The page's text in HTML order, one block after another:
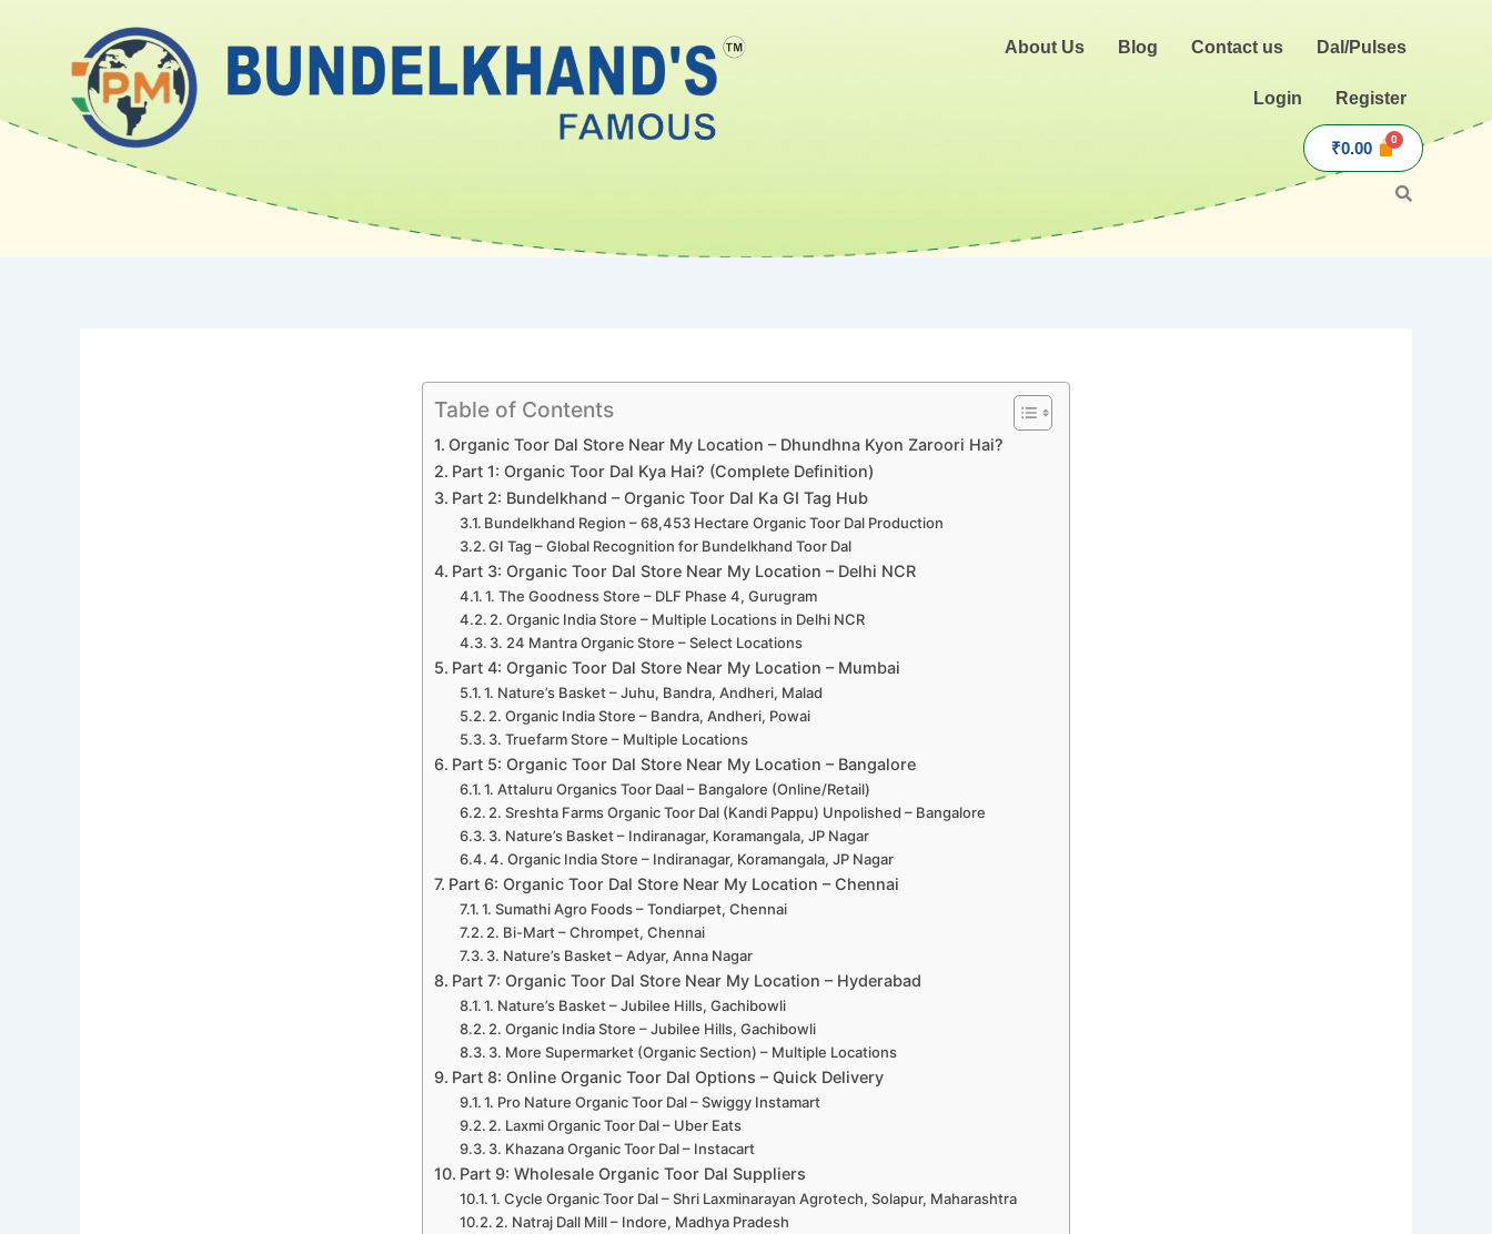
About Us Blog Contact us Dal/Pulses
Login Register
₹0.00
Table of Contents
Organic Toor Dal Store Near My Location – Dhundhna Kyon Zaroori Hai?
Part 1: Organic Toor Dal Kya Hai? (Complete Definition)
Part 2: Bundelkhand – Organic Toor Dal Ka GI Tag Hub
Bundelkhand Region – 68,453 Hectare Organic Toor Dal Production
GI Tag – Global Recognition for Bundelkhand Toor Dal
Part 3: Organic Toor Dal Store Near My Location – Delhi NCR
1. The Goodness Store – DLF Phase 4, Gurugram
2. Organic India Store – Multiple Locations in Delhi NCR
3. 24 Mantra Organic Store – Select Locations
Part 4: Organic Toor Dal Store Near My Location – Mumbai
1. Nature’s Basket – Juhu, Bandra, Andheri, Malad
2. Organic India Store – Bandra, Andheri, Powai
3. Truefarm Store – Multiple Locations
Part 5: Organic Toor Dal Store Near My Location – Bangalore
1. Attaluru Organics Toor Daal – Bangalore (Online/Retail)
2. Sreshta Farms Organic Toor Dal (Kandi Pappu) Unpolished – Bangalore
3. Nature’s Basket – Indiranagar, Koramangala, JP Nagar
4. Organic India Store – Indiranagar, Koramangala, JP Nagar
Part 6: Organic Toor Dal Store Near My Location – Chennai
1. Sumathi Agro Foods – Tondiarpet, Chennai
2. Bi-Mart – Chrompet, Chennai
3. Nature’s Basket – Adyar, Anna Nagar
Part 7: Organic Toor Dal Store Near My Location – Hyderabad
1. Nature’s Basket – Jubilee Hills, Gachibowli
2. Organic India Store – Jubilee Hills, Gachibowli
3. More Supermarket (Organic Section) – Multiple Locations
Part 8: Online Organic Toor Dal Options – Quick Delivery
1. Pro Nature Organic Toor Dal – Swiggy Instamart
2. Laxmi Organic Toor Dal – Uber Eats
3. Khazana Organic Toor Dal – Instacart
Part 9: Wholesale Organic Toor Dal Suppliers
1. Cycle Organic Toor Dal – Shri Laxminarayan Agrotech, Solapur, Maharashtra
2. Natraj Dall Mill – Indore, Madhya Pradesh